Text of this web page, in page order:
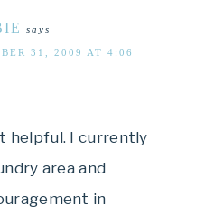
says
31, 2009 AT 4:06
helpful. I currently
area and
in